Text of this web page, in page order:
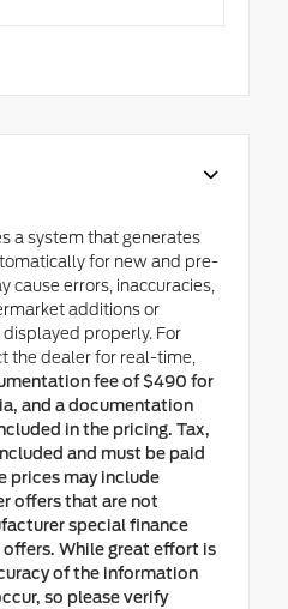
a system that generates
for new and pre-
cause errors, inaccuracies,
additions or
properly. For
the dealer for real-time,
fee of $490 for
and a documentation
in the pricing. Tax,
and must be paid
prices may include
offers that are not
special finance
While great effort is
of the information
so please verify